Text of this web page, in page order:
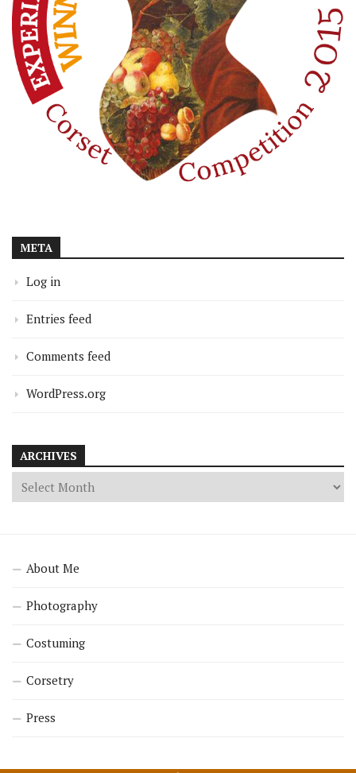
META
Log in
Entries feed
Comments feed
WordPress.org
ARCHIVES
About Me
Photography
Costuming
Corsetry
Press